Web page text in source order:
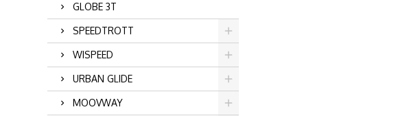
GLOBE 3T
SPEEDTROTT
WISPEED
URBAN GLIDE
MOOVWAY